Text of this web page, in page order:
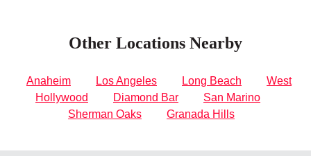
Other Locations Nearby
Anaheim Los Angeles Long Beach
West
Hollywood
Diamond Bar
San Marino
Sherman Oaks
Granada Hills